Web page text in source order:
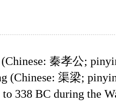
(Chinese: 秦孝公;
(Chinese: 渠梁;
338 BC during the